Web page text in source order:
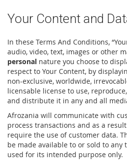
Your Content and
In these Terms And Conditions,
audio, video, text, images or other
personal nature you choose to
respect to Your Content, by
non-exclusive, worldwide,
licensable license to use,
and distribute it in any and all
Afrozania will communicate with
process transactions and as a
require the use of customer data.
be made available to or sold to
used for its intended purpose only.